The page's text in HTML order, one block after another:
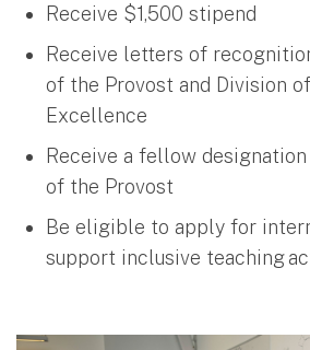
Receive $1,500 stipend
Receive letters of
of the Provost and Division
Excellence
Receive a fellow
of the Provost
Be eligible to apply for
support inclusive teaching